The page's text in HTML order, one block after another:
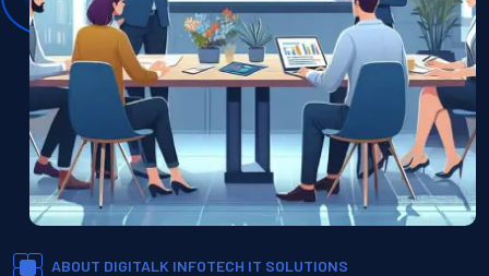
ABOUT DIGITALK INFOTECH IT SOLUTIONS